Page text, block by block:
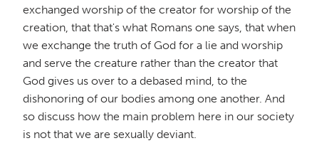
exchanged worship of the creator for worship of the
creation, that that's what Romans one says, that when
we exchange the truth of God for a lie and worship
and serve the creature rather than the creator that
God gives us over to a debased mind, to the
dishonoring of our bodies among one another. And
so discuss how the main problem here in our society
is not that we are sexually deviant.